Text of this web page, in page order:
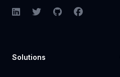
LinkedInTwitterGitHubFacebook
Solutions